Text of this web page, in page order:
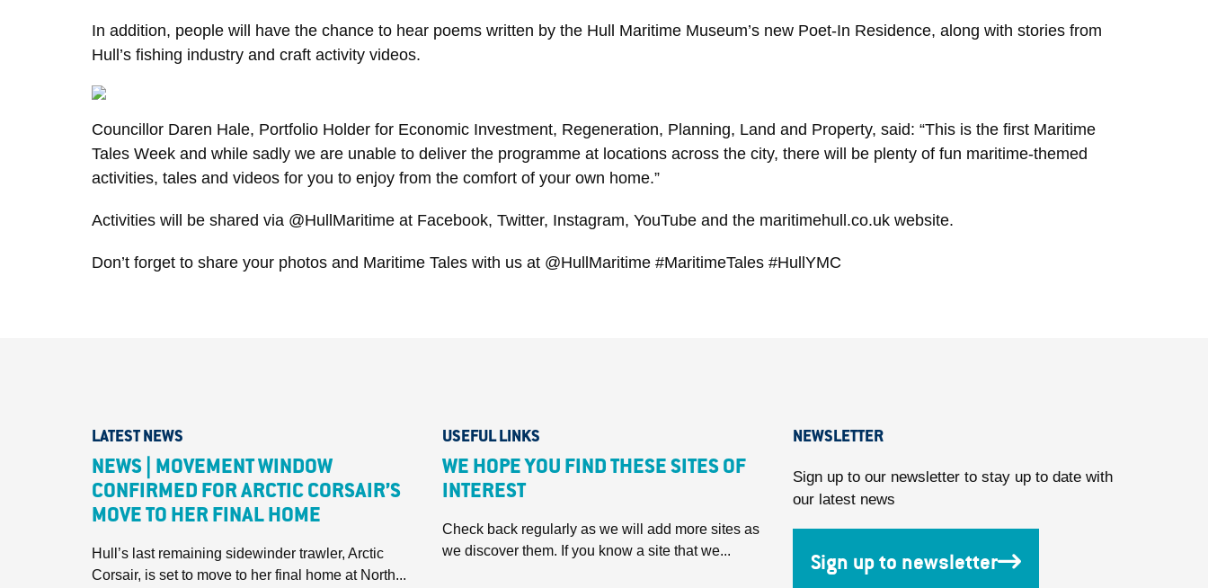
In addition, people will have the chance to hear poems written by the Hull Maritime Museum’s new Poet-In Residence, along with stories from
Hull’s fishing industry and craft activity videos.
Councillor Daren Hale, Portfolio Holder for Economic Investment, Regeneration, Planning, Land and Property, said: “This is the first Maritime
Tales Week and while sadly we are unable to deliver the programme at locations across the city, there will be plenty of fun maritime-themed
activities, tales and videos for you to enjoy from the comfort of your own home.”
Activities will be shared via @HullMaritime at Facebook, Twitter, Instagram, YouTube and the maritimehull.co.uk website.
Don’t forget to share your photos and Maritime Tales with us at @HullMaritime #MaritimeTales #HullYMC
LATEST NEWS
NEWS | MOVEMENT WINDOW
CONFIRMED FOR ARCTIC CORSAIR’S
MOVE TO HER FINAL HOME
Hull’s last remaining sidewinder trawler, Arctic
Corsair, is set to move to her final home at North...
USEFUL LINKS
WE HOPE YOU FIND THESE SITES OF
INTEREST
Check back regularly as we will add more sites as
we discover them. If you know a site that we...
NEWSLETTER
Sign up to our newsletter to stay up to date with
our latest news
Sign up to newsletter